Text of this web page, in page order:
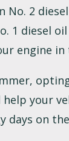
No. 2
1 diesel
engine
your
days on